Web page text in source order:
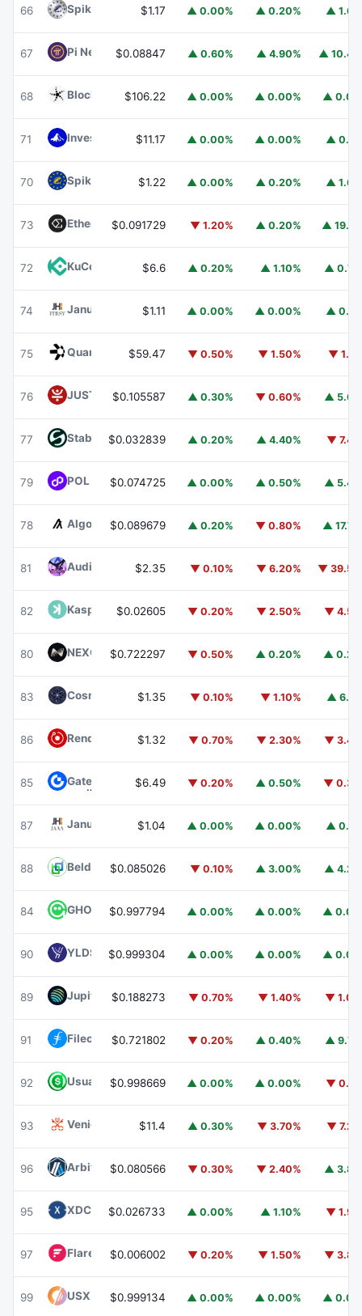
66 Spiko Amundi Overnight Swap Fund (EUR)EURSAFO
$1.17 ▲ 0.00% ▲ 0.20% ▲
67 Pi NetworkPI
$0.08847 ▲ 0.60% ▲ 4.90% ▲
68 Blockchain Capital BCAP
$106.22 ▲ 0.00% ▲ 0.00% ▲
71 Invesco Short Duration US Government Securities Fund
$11.17 ▲ 0.00% ▲ 0.00% ▲
70 Spiko EU T-Bills Money Market FundEUTBL
$1.22 ▲ 0.00% ▲ 0.20% ▲
73 Ethena ENA
$0.091729 ▼ 1.20% ▲ 0.20% ▲
72 KuCoin $6.6 ▲ 0.20% ▲ 1.10% ▲
74 Janus Henderson Anemoy Treasury FundJTRSY
$1.11 ▲ 0.00% ▲ 0.00% ▲
75 Quant $59.47 ▼ 0.50% ▼ 1.50% ▼
76 JUST JST$0.105587 ▲ 0.30% ▼ 0.60% ▲
77 ​​Stable STABLE
$0.032839 ▲ 0.20% ▲ 4.40% ▼
79 POL (ex-MATIC)POL
$0.074725 ▲ 0.00% ▲ 0.50% ▲
78 AlgorandALGO
$0.089679 ▲ 0.20% ▼ 0.80% ▲
81 Audiera $2.35 ▼ 0.10% ▼ 6.20% ▼
82 Kaspa KAS$0.02605 ▼ 0.20% ▼ 2.50% ▼
80 NEXO NEXO
$0.722297 ▼ 0.50% ▲ 0.20% ▲
83 Cosmos Hub ATOM
$1.35 ▼ 0.10% ▼ 1.10% ▲
86 Render RENDER$1.32 ▼ 0.70% ▼ 2.30% ▼
85 Gate $6.49 ▼ 0.20% ▲ 0.50% ▼
87 Janus Henderson Anemoy AAA CLO FundJAAA
$1.04 ▲ 0.00% ▲ 0.00% ▲
88 Beldex BDX
$0.085026 ▼ 0.10% ▲ 3.00% ▲
84 GHO GHO$0.997794 ▲ 0.00% ▲ 0.00% ▲
90 YLDS YLDS
$0.999304 ▲ 0.00% ▲ 0.00% ▲
89 Jupiter JUP
$0.188273 ▼ 0.70% ▼ 1.40% ▼
91 Filecoin FIL
$0.721802 ▼ 0.20% ▲ 0.40% ▲
92 Usual USD USD0
$0.998669 ▲ 0.00% ▲ 0.00% ▼
93 Venice Token VVV
$11.4 ▲ 0.30% ▼ 3.70% ▼
96 ArbitrumARB
$0.080566 ▼ 0.30% ▼ 2.40% ▲
95 XDC NetworkXDC
$0.026733 ▲ 0.00% ▲ 1.10% ▼
97 Flare FLR$0.006002 ▼ 0.20% ▼ 1.50% ▼
99 USX $0.999134 ▲ 0.00% ▲ 0.00% ▲